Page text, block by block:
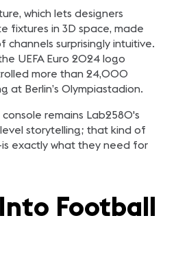
which lets designers
fixtures in 3D space, made
channels surprisingly intuitive.
UEFA Euro 2024 logo
more than 24,000
at Berlin’s Olympiastadion.
remains Lab2580's
storytelling; that kind of
exactly what they need for
Football